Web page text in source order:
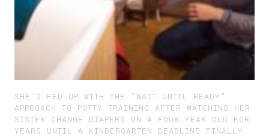
SHE’S FED UP WITH THE “WAIT UNTIL READY”
APPROACH TO POTTY TRAINING AFTER WATCHING HER
SISTER CHANGE DIAPERS ON A FOUR YEAR OLD FOR
YEARS UNTIL A KINDERGARTEN DEADLINE FINALLY